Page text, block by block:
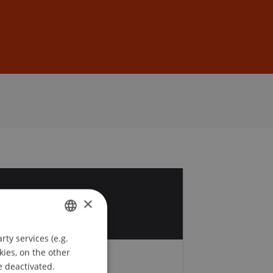
GERMAN
ENGLISH
×
services (e.g.
on the other
deactivated.